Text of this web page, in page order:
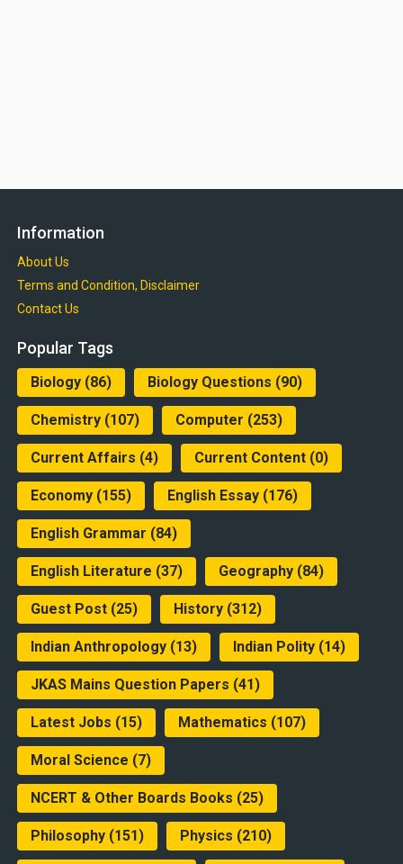
Information
About Us
Terms and Condition, Disclaimer
Contact Us
Popular Tags
Biology(86) Biology Questions (90)
Chemistry(107) Computer (253)
Current Affairs (4) Current Content(0)
Economy(155) English Essay(176)
English Grammar (84)
English Literature (37) Geography(84)
Guest Post(25) History(312)
Indian Anthropology(13) Indian Polity(14)
JKAS Mains Question Papers (41)
Latest Jobs (15) Mathematics (107)
Moral Science (7)
NCERT & Other Boards Books (25)
Philosophy(151) Physics (210)